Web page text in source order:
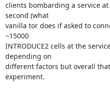
clients bombarding a service
second (what
vanilla tor does if asked to
~15000
INTRODUCE2 cells at the
depending on
different factors but overall
experiment.